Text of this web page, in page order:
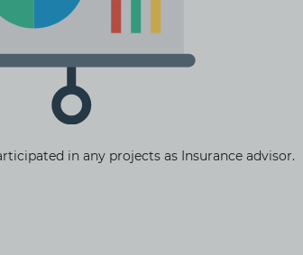
in any projects as Insurance advisor.
news and business
to our newsletter